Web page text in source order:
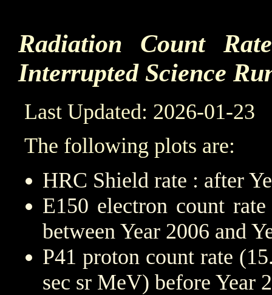
Radiation Count
Interrupted Science
Last Updated: 2026-01-23
The following plots are:
HRC Shield rate : after
E150 electron count
between Year 2006 and
P41 proton count rate
sec sr MeV) before Year